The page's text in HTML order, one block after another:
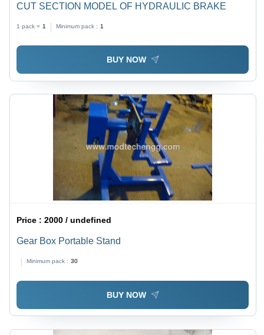
CUT SECTION MODEL OF HYDRAULIC BRAKE
1 pack = 1 Minimum pack : 1
BUY NOW
Price :2000 / undefined
Gear Box Portable Stand
Minimum pack : 30
BUY NOW